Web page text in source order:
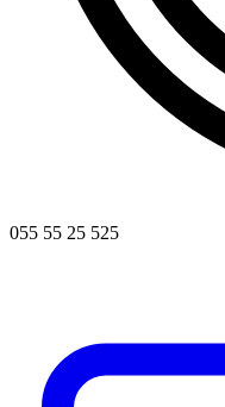
055 55 25 525